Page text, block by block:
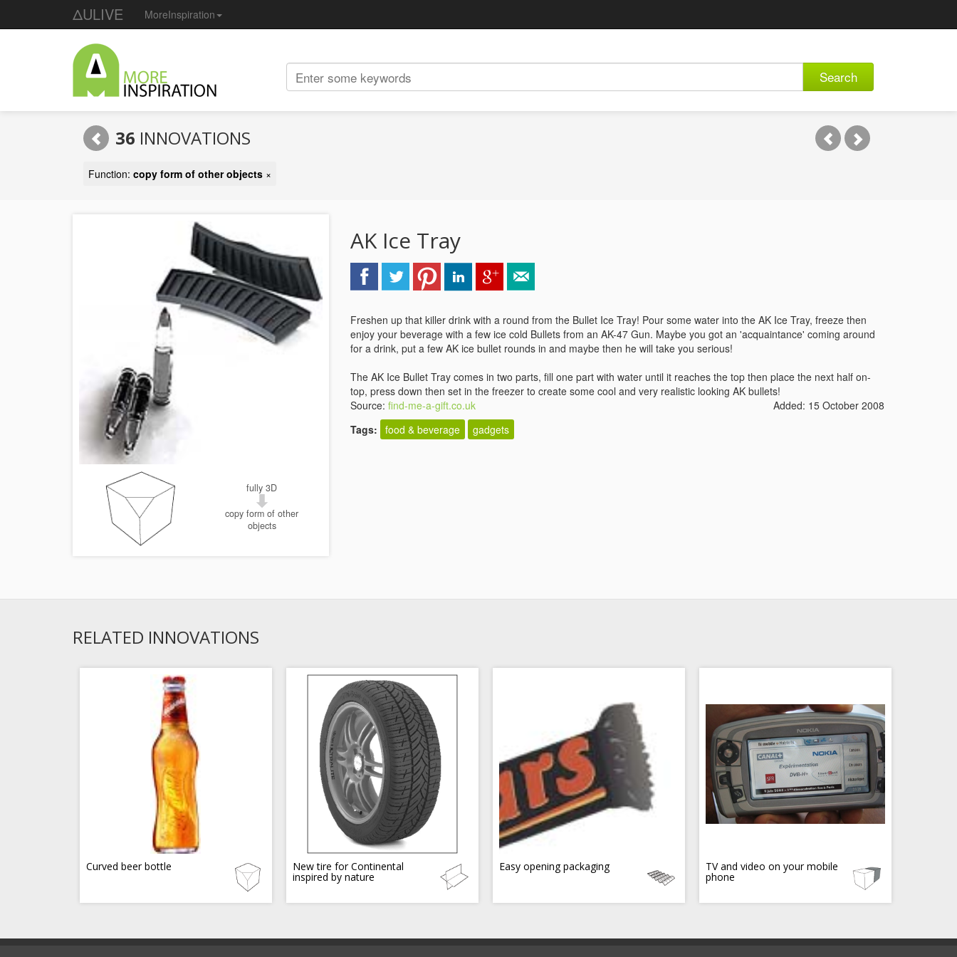
ΔULIVE MoreInspiration
Search
36 INNOVATIONS
Function: copy form of other objects ×
fully 3D
copy form of other
objects
AK Ice Tray
Freshen up that killer drink with a round from the Bullet Ice Tray! Pour some water into the AK Ice Tray, freeze then
enjoy your beverage with a few ice cold Bullets from an AK-47 Gun. Maybe you got an 'acquaintance' coming around
for a drink, put a few AK ice bullet rounds in and maybe then he will take you serious!
The AK Ice Bullet Tray comes in two parts, fill one part with water until it reaches the top then place the next half on-
top, press down then set in the freezer to create some cool and very realistic looking AK bullets!
Source: find-me-a-gift.co.uk
Added: 15 October 2008
Tags: food & beverage gadgets
RELATED INNOVATIONS
Curved beer bottle New tire for Continental
inspired by nature
Easy opening packaging TV and video on your mobile
phone